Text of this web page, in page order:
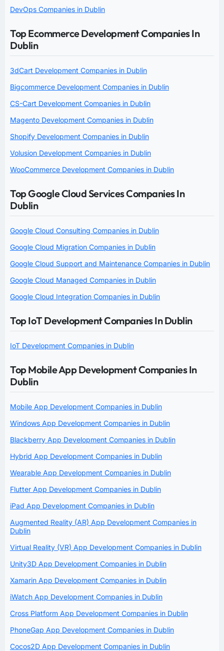
DevOps Companies in Dublin
Top Ecommerce Development Companies In
Dublin
3dCart Development Companies in Dublin
Bigcommerce Development Companies in Dublin
CS-Cart Development Companies in Dublin
Magento Development Companies in Dublin
Shopify Development Companies in Dublin
Volusion Development Companies in Dublin
WooCommerce Development Companies in Dublin
Top Google Cloud Services Companies In
Dublin
Google Cloud Consulting Companies in Dublin
Google Cloud Migration Companies in Dublin
Google Cloud Support and Maintenance Companies in Dublin
Google Cloud Managed Companies in Dublin
Google Cloud Integration Companies in Dublin
Top IoT Development Companies In Dublin
IoT Development Companies in Dublin
Top Mobile App Development Companies In
Dublin
Mobile App Development Companies in Dublin
Windows App Development Companies in Dublin
Blackberry App Development Companies in Dublin
Hybrid App Development Companies in Dublin
Wearable App Development Companies in Dublin
Flutter App Development Companies in Dublin
iPad App Development Companies in Dublin
Augmented Reality (AR) App Development Companies in
Dublin
Virtual Reality (VR) App Development Companies in Dublin
Unity3D App Development Companies in Dublin
Xamarin App Development Companies in Dublin
iWatch App Development Companies in Dublin
Cross Platform App Development Companies in Dublin
PhoneGap App Development Companies in Dublin
Cocos2D App Development Companies in Dublin